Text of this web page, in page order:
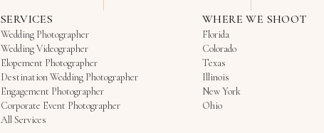
SERVICES
Wedding Photographer
Wedding Videographer
Elopement Photographer
Destination Wedding Photographer
Engagement Photographer
Corporate Event Photographer
All Services
WHERE WE SHOOT
Florida
Colorado
Texas
Illinois
New York
Ohio